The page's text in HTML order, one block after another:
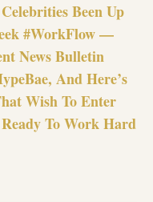
Been Up
#WorkFlow —
News Bulletin
And Here’s
Wish To Enter
To Work Hard